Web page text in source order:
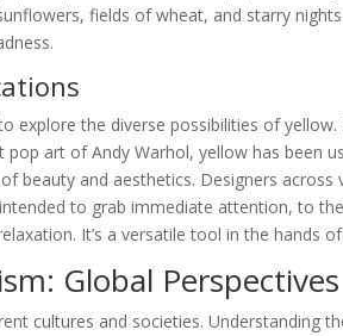
fields of wheat, and starry
explore the diverse possibilities of
art of Andy Warhol, yellow has been
beauty and aesthetics. Designers across
to grab immediate attention, to
It’s a versatile tool in the hands
Global Perspectives
cultures and societies. Understanding